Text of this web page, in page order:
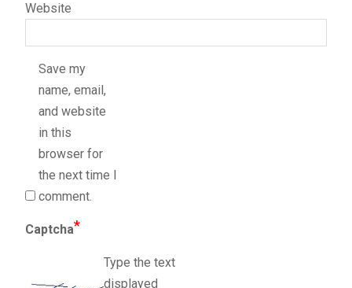
Website
Save my
name, email,
and website
in this
browser for
the next time I
comment.
Captcha*
Type the text
displayed